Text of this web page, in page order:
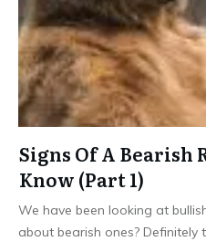
Signs Of A Bearish
Know (Part 1)
We have been looking at
about bearish ones? Definitely